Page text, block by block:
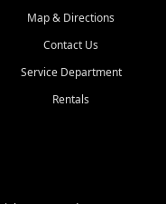
| (910) 642-3196
1151
1110
SC, Shallotte, NC, Little
At Car City
Map & Directions
Contact Us
Service Department
Rentals